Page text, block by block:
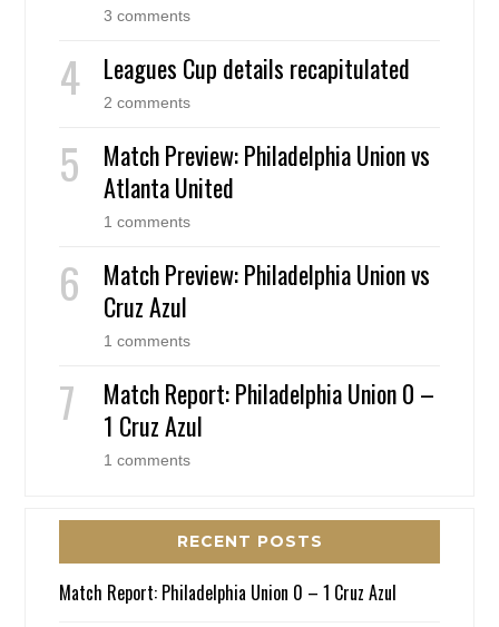
3 comments
Leagues Cup details recapitulated
2 comments
Match Preview: Philadelphia Union vs
Atlanta United
1 comments
Match Preview: Philadelphia Union vs
Cruz Azul
1 comments
Match Report: Philadelphia Union 0 –
1 Cruz Azul
1 comments
RECENT POSTS
Match Report: Philadelphia Union 0 – 1 Cruz Azul